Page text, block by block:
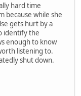
hard time
because while she
gets hurt by a
identify the
enough to know
listening to.
shut down.